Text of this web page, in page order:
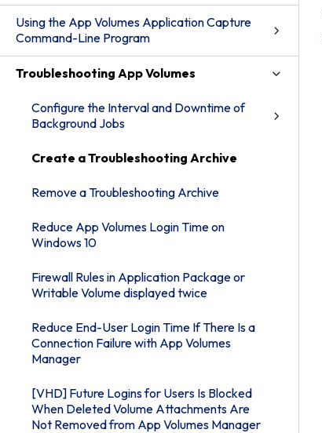
Using the App Volumes Application Capture
Command-Line Program
Troubleshooting App Volumes
Configure the Interval and Downtime of
Background Jobs
Create a Troubleshooting Archive
Remove a Troubleshooting Archive
Reduce App Volumes Login Time on
Windows 10
Firewall Rules in Application Package or
Writable Volume displayed twice
Reduce End-User Login Time If There Is a
Connection Failure with App Volumes
Manager
[VHD] Future Logins for Users Is Blocked
When Deleted Volume Attachments Are
Not Removed from App Volumes Manager